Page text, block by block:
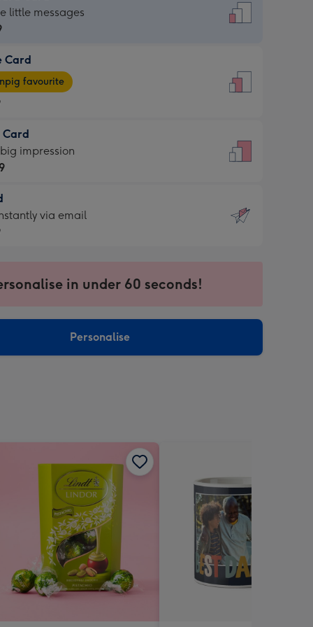
little messages
Card
favourite
Card
impression
via email
in under 60 seconds!
Personalise